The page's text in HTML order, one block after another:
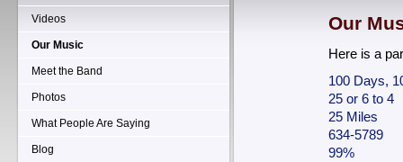
Videos
Our Music
Meet the Band
Photos
What People Are Saying
Blog
Our
Here is a
100 Days,
25 or 6 to 4
25 Miles
634-5789
99%